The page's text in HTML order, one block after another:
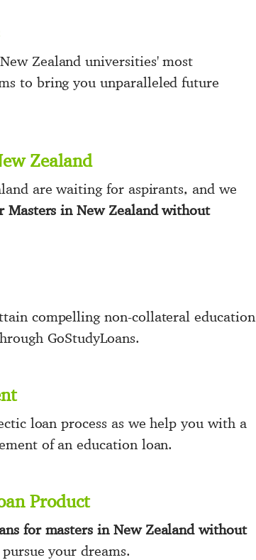
Zealand universities' most
to bring you unparalleled future
Zealand
are waiting for aspirants, and we
Masters in New Zealand without
compelling non-collateral education
GoStudyLoans.
loan process as we help you with a
of an education loan.
Product
for masters in New Zealand without
your dreams.